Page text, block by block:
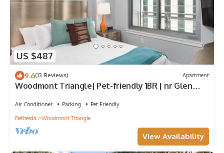
US $487
9.6(13 Reviews) Apartment
Woodmont Triangle| Pet-friendly 1BR | nr Glen
Air Conditioner Parking
Pet Friendly
Bethesda
Woodmont Triangle
View Availability